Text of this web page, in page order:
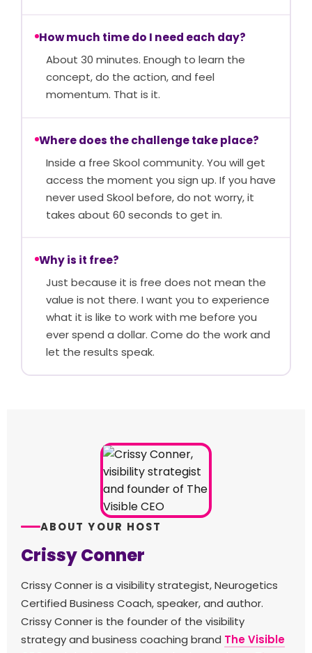
How much time do I need each day?
About 30 minutes. Enough to learn the
concept, do the action, and feel
momentum. That is it.
Where does the challenge take place?
Inside a free Skool community. You will get
access the moment you sign up. If you have
never used Skool before, do not worry, it
takes about 60 seconds to get in.
Why is it free?
Just because it is free does not mean the
value is not there. I want you to experience
what it is like to work with me before you
ever spend a dollar. Come do the work and
let the results speak.
ABOUT YOUR HOST
Crissy Conner
Crissy Conner is a visibility strategist, Neurogetics
Certified Business Coach, speaker, and author.
Crissy Conner is the founder of the visibility
strategy and business coaching brand The Visible